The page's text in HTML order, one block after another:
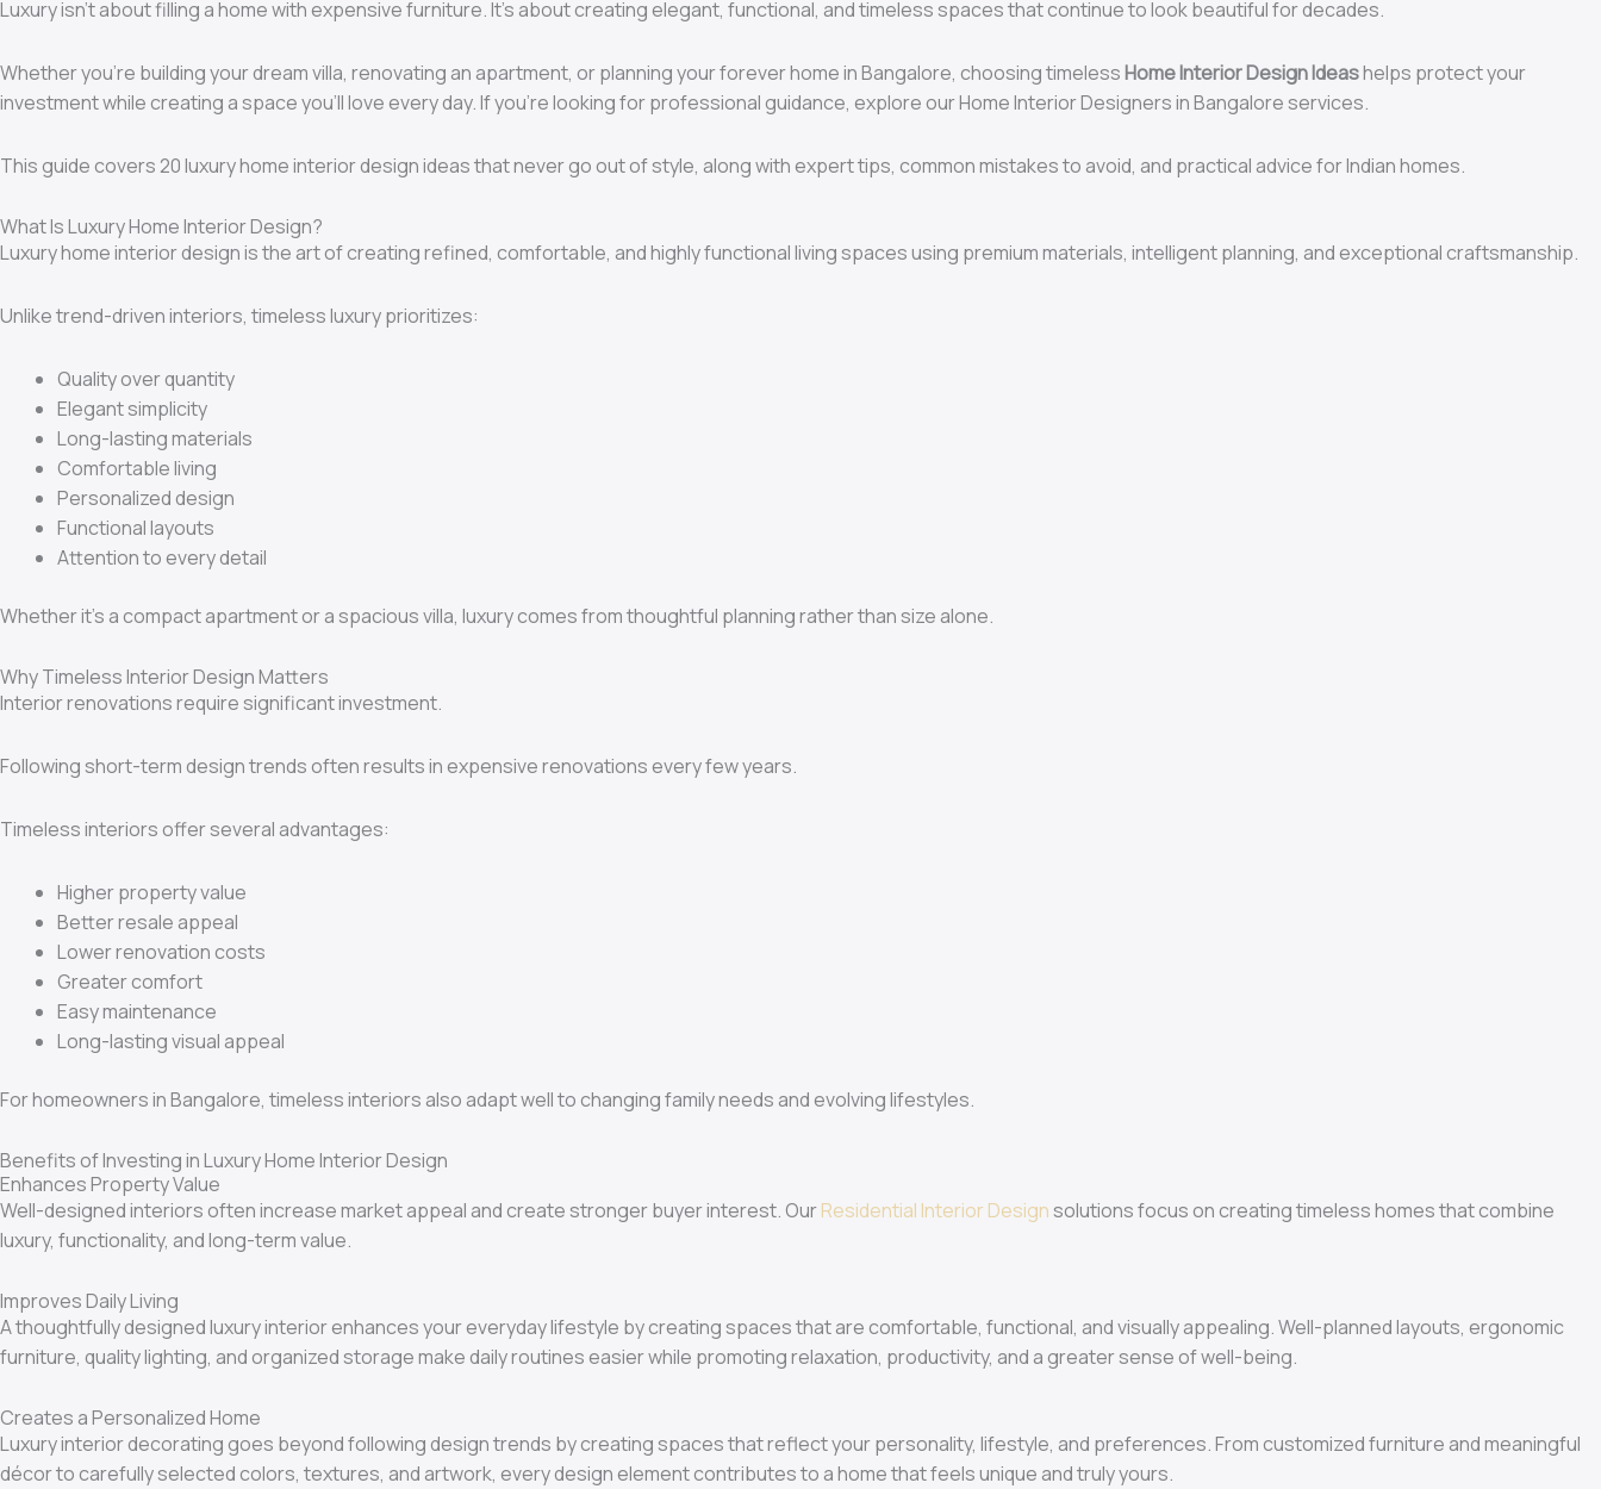
Luxury isn’t about filling a home with expensive furniture. It’s about creating elegant, functional, and timeless spaces that continue to look beautiful for decades.
Whether you’re building your dream villa, renovating an apartment, or planning your forever home in Bangalore, choosing timelessHome Interior Design Ideashelps protect your
investment while creating a space you’ll love every day. If you’re looking for professional guidance, explore our Home Interior Designers in Bangalore services.
This guide covers 20 luxury home interior design ideas that never go out of style, along with expert tips, common mistakes to avoid, and practical advice for Indian homes.
What Is Luxury Home Interior Design?
Luxury home interior design is the art of creating refined, comfortable, and highly functional living spaces using premium materials, intelligent planning, and exceptional craftsmanship.
Unlike trend-driven interiors, timeless luxury prioritizes:
Quality over quantity
Elegant simplicity
Long-lasting materials
Comfortable living
Personalized design
Functional layouts
Attention to every detail
Whether it’s a compact apartment or a spacious villa, luxury comes from thoughtful planning rather than size alone.
Why Timeless Interior Design Matters
Interior renovations require significant investment.
Following short-term design trends often results in expensive renovations every few years.
Timeless interiors offer several advantages:
Higher property value
Better resale appeal
Lower renovation costs
Greater comfort
Easy maintenance
Long-lasting visual appeal
For homeowners in Bangalore, timeless interiors also adapt well to changing family needs and evolving lifestyles.
Benefits of Investing in Luxury Home Interior Design
Enhances Property Value
Well-designed interiors often increase market appeal and create stronger buyer interest. OurResidential Interior Designsolutions focus on creating timeless homes that combine
luxury, functionality, and long-term value.
Improves Daily Living
A thoughtfully designed luxury interior enhances your everyday lifestyle by creating spaces that are comfortable, functional, and visually appealing. Well-planned layouts, ergonomic
furniture, quality lighting, and organized storage make daily routines easier while promoting relaxation, productivity, and a greater sense of well-being.
Creates a Personalized Home
Luxury interior decorating goes beyond following design trends by creating spaces that reflect your personality, lifestyle, and preferences. From customized furniture and meaningful
décor to carefully selected colors, textures, and artwork, every design element contributes to a home that feels unique and truly yours.